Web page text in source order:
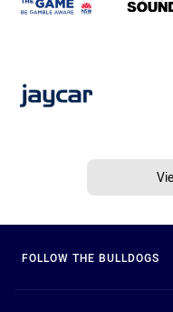
FOLLOW THE BULLDOGS